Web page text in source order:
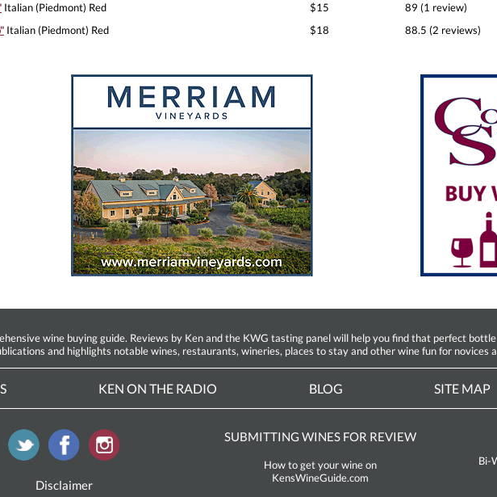
Italian (Piedmont) Red $15
89 (1 review)
Italian (Piedmont) Red $18 88.5 (2 reviews)
wine buying guide. Reviews by Ken and the KWG tasting panel will help you find that perfect
and highlights notable wines, restaurants, wineries, places to stay and other wine fun for novices
KEN ON THE RADIO BLOG SITE MAP
Disclaimer
SUBMITTING WINES FOR REVIEW
How to get your wine on
KensWineGuide.com
Bi-